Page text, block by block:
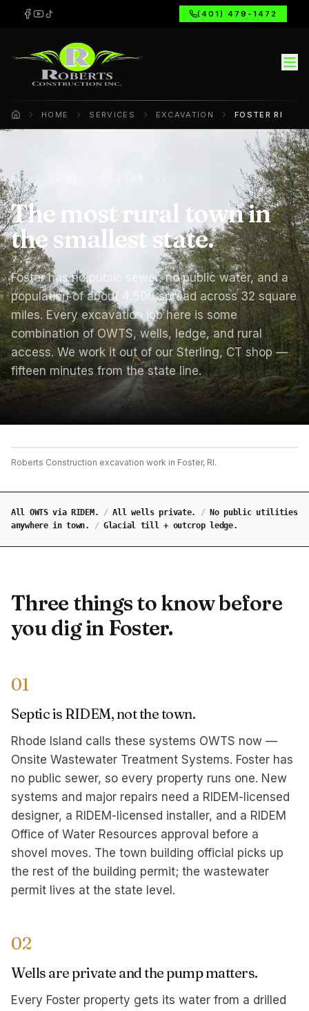
(401) 479-1472
Home HOME SERVICES EXCAVATION FOSTER RI
FIELD NOTES · FOSTER, RI
The most rural town in
the smallest state.
Foster has no public sewer, no public water, and a
population of about 4,500 spread across 32 square
miles. Every excavation job here is some
combination of OWTS, wells, ledge, and rural
access. We work it out of our Sterling, CT shop —
fifteen minutes from the state line.
Roberts Construction excavation work in Foster, RI.
All OWTS via RIDEM. / All wells private. /
No public utilities
anywhere in town.
/ Glacial till + outcrop ledge.
Three things to know before
you dig in Foster.
01
Septic is RIDEM, not the town.
Rhode Island calls these systems OWTS now —
Onsite Wastewater Treatment Systems. Foster has
no public sewer, so every property runs one. New
systems and major repairs need a RIDEM-licensed
designer, a RIDEM-licensed installer, and a RIDEM
Office of Water Resources approval before a
shovel moves. The town building official picks up
the rest of the building permit; the wastewater
permit lives at the state level.
02
Wells are private and the pump matters.
Every Foster property gets its water from a drilled